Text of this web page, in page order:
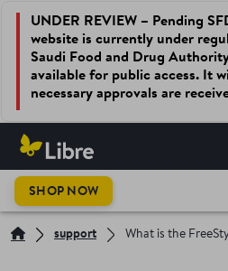
UNDER REVIEW – Pending
website is currently under
Saudi Food and Drug
available for public access. It
necessary approvals are
SHOP NOW
support What is the